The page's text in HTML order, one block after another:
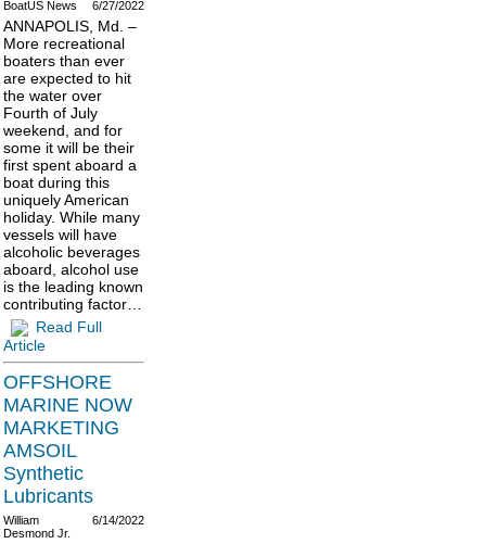
6/27/2022
BoatUS News
ANNAPOLIS, Md. –
More recreational
boaters than ever
are expected to hit
the water over
Fourth of July
weekend, and for
some it will be their
first spent aboard a
boat during this
uniquely American
holiday. While many
vessels will have
alcoholic beverages
aboard, alcohol use
is the leading known
contributing factor…
Read Full
Article
OFFSHORE
MARINE NOW
MARKETING
AMSOIL
Synthetic
Lubricants
6/14/2022
William
Desmond Jr.